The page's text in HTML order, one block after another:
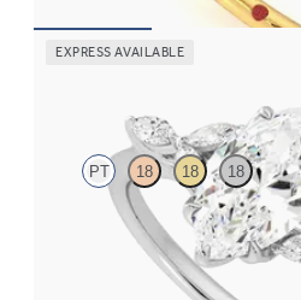
EXPRESS AVAILABLE
PT 18 18 18
Marquise centre engagement ring
on a knife edge band